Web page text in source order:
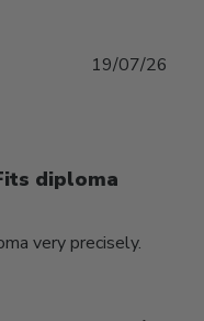
diploma
very precisely.
19/07/26